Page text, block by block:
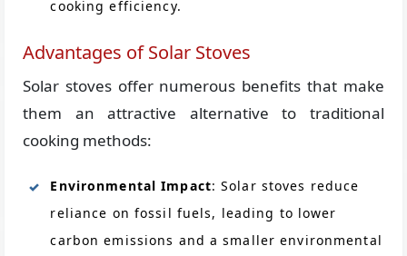
cooking efficiency.
Advantages of Solar Stoves
Solar stoves offer numerous benefits that make
them an attractive alternative to traditional
cooking methods:
Environmental Impact: Solar stoves reduce
reliance on fossil fuels, leading to lower
carbon emissions and a smaller environmental